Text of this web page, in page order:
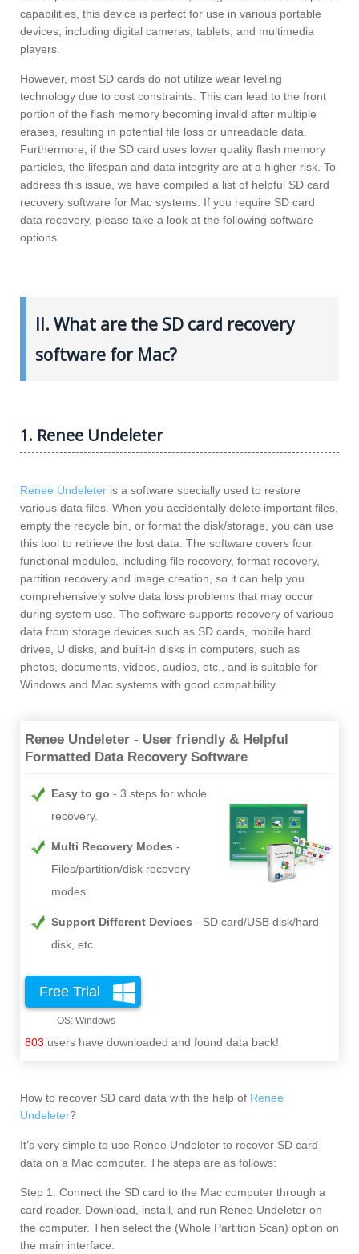
capabilities, this device is perfect for use in various portable
devices, including digital cameras, tablets, and multimedia
players.
However, most SD cards do not utilize wear leveling
technology due to cost constraints. This can lead to the front
portion of the flash memory becoming invalid after multiple
erases, resulting in potential file loss or unreadable data.
Furthermore, if the SD card uses lower quality flash memory
particles, the lifespan and data integrity are at a higher risk. To
address this issue, we have compiled a list of helpful SD card
recovery software for Mac systems. If you require SD card
data recovery, please take a look at the following software
options.
II. What are the SD card recovery
software for Mac?
1. Renee Undeleter
Renee Undeleter is a software specially used to restore
various data files. When you accidentally delete important files,
empty the recycle bin, or format the disk/storage, you can use
this tool to retrieve the lost data. The software covers four
functional modules, including file recovery, format recovery,
partition recovery and image creation, so it can help you
comprehensively solve data loss problems that may occur
during system use. The software supports recovery of various
data from storage devices such as SD cards, mobile hard
drives, U disks, and built-in disks in computers, such as
photos, documents, videos, audios, etc., and is suitable for
Windows and Mac systems with good compatibility.
Renee Undeleter - User friendly & Helpful
Formatted Data Recovery Software
Easy to go
3 steps for whole
recovery.
Multi Recovery Modes
Files/partition/disk recovery
modes.
Support Different Devices
SD card/USB disk/hard
disk, etc.
Free Trial
803 users have downloaded and found data back!
How to recover SD card data with the help of Renee
Undeleter?
It’s very simple to use Renee Undeleter to recover SD card
data on a Mac computer. The steps are as follows:
Step 1: Connect the SD card to the Mac computer through a
card reader. Download, install, and run Renee Undeleter on
the computer. Then select the (Whole Partition Scan) option on
the main interface.